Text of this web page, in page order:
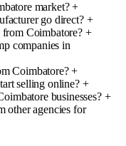
market?+
go direct? +
Coimbatore? +
companies in
Coimbatore?+
selling online? +
businesses? +
other agencies for